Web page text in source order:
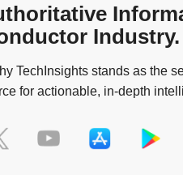
Industry.
TechInsights stands as the
for actionable, in-depth